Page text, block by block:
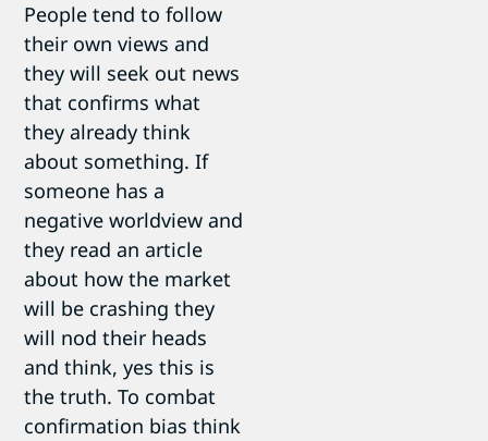
People tend to follow
their own views and
they will seek out news
that confirms what
they already think
about something. If
someone has a
negative worldview and
they read an article
about how the market
will be crashing they
will nod their heads
and think, yes this is
the truth. To combat
confirmation bias think